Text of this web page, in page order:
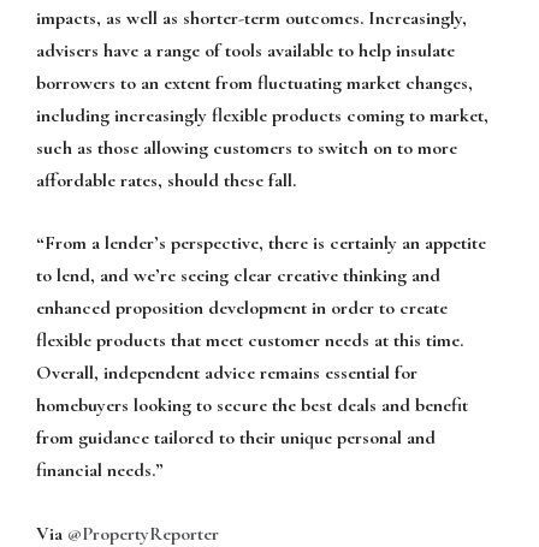
impacts, as well as shorter-term outcomes. Increasingly,
advisers have a range of tools available to help insulate
borrowers to an extent from fluctuating market changes,
including increasingly flexible products coming to market,
such as those allowing customers to switch on to more
affordable rates, should these fall.
“From a lender’s perspective, there is certainly an appetite
to lend, and we’re seeing clear creative thinking and
enhanced proposition development in order to create
flexible products that meet customer needs at this time.
Overall, independent advice remains essential for
homebuyers looking to secure the best deals and benefit
from guidance tailored to their unique personal and
financial needs.”
Via @PropertyReporter